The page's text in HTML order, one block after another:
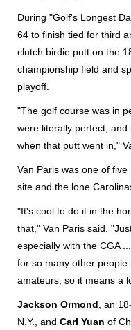
During "Golf's Longest
64 to finish tied for third
clutch birdie putt on the
championship field and
playoff.
"The golf course was in
were literally perfect,
when that putt went in,"
Van Paris was one of
site and the lone
"It's cool to do it in the
that," Van Paris said.
especially with the CGA
for so many other
amateurs, so it means a
Jackson Ormond, an
N.Y., and Carl Yuan of